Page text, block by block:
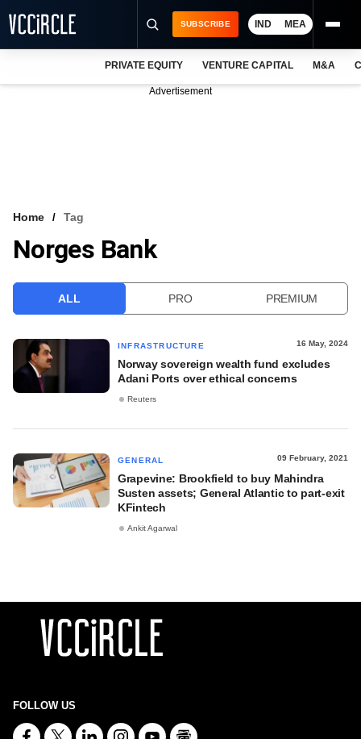
VCC INTELLIGENCE
SUBSCRIBE IND MEA
PRIVATE EQUITY VENTURE CAPITAL M&A
Advertisement
Home Tag
Norges Bank
ALL PRO PREMIUM
INFRASTRUCTURE 16 May, 2024
Norway sovereign wealth fund excludes
Adani Ports over ethical concerns
Reuters
GENERAL 09 February, 2021
Grapevine: Brookfield to buy Mahindra
Susten assets; General Atlantic to part-exit
KFintech
Ankit Agarwal
FOLLOW US